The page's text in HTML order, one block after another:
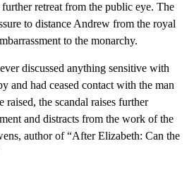
further retreat from the public eye. The
to distance Andrew from the royal
to the monarchy.
discussed anything sensitive with
and had ceased contact with the man
raised, the scandal raises further
and distracts from the work of the
author of “After Elizabeth: Can the